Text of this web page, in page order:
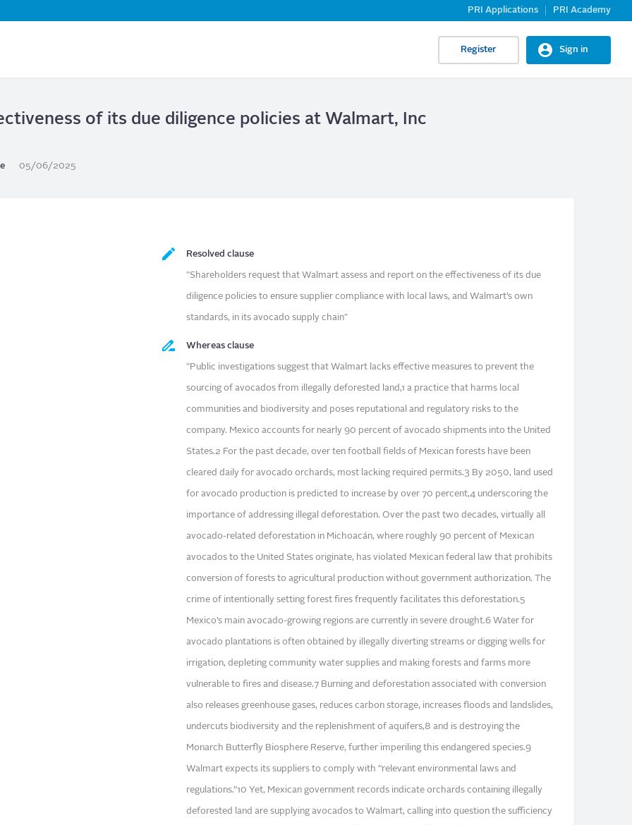
to
PRI Applications PRI Academy
Register Sign in
of its due diligence policies at Walmart, Inc
05/06/2025
Resolved clause
"Shareholders request that Walmart assess and report on the effectiveness of its due
diligence policies to ensure supplier compliance with local laws, and Walmart’s own
standards, in its avocado supply chain"
Whereas clause
"Public investigations suggest that Walmart lacks effective measures to prevent the
sourcing of avocados from illegally deforested land,1 a practice that harms local
communities and biodiversity and poses reputational and regulatory risks to the
company. Mexico accounts for nearly 90 percent of avocado shipments into the United
States.2 For the past decade, over ten football fields of Mexican forests have been
cleared daily for avocado orchards, most lacking required permits.3 By 2050, land used
for avocado production is predicted to increase by over 70 percent,4 underscoring the
importance of addressing illegal deforestation. Over the past two decades, virtually all
avocado-related deforestation in Michoacán, where roughly 90 percent of Mexican
avocados to the United States originate, has violated Mexican federal law that prohibits
conversion of forests to agricultural production without government authorization. The
crime of intentionally setting forest fires frequently facilitates this deforestation.5
Mexico’s main avocado-growing regions are currently in severe drought.6 Water for
avocado plantations is often obtained by illegally diverting streams or digging wells for
irrigation, depleting community water supplies and making forests and farms more
vulnerable to fires and disease.7 Burning and deforestation associated with conversion
also releases greenhouse gases, reduces carbon storage, increases floods and landslides,
undercuts biodiversity and the replenishment of aquifers,8 and is destroying the
Monarch Butterfly Biosphere Reserve, further imperiling this endangered species.9
Walmart expects its suppliers to comply with “relevant environmental laws and
regulations.”10 Yet, Mexican government records indicate orchards containing illegally
deforested land are supplying avocados to Walmart, calling into question the sufficiency